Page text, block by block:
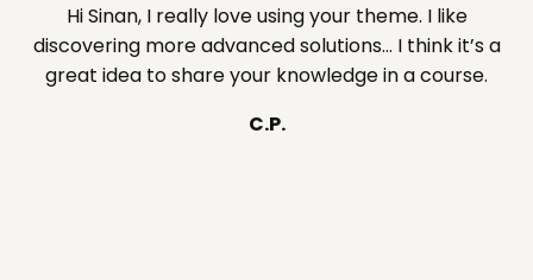
Hi Sinan, I really love using your theme. I like
discovering more advanced solutions… I think it’s a
great idea to share your knowledge in a course.
C.P.